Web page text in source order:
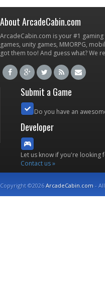
About ArcadeCabin.com
ArcadeCabin.com is your #1
games, unity games, MMORPG,
got them too! And guess what? We
Submit a Game
Do you have an
Developer
Let us know if you're
Contact us »
Copyright ©2026ArcadeCabin.com -